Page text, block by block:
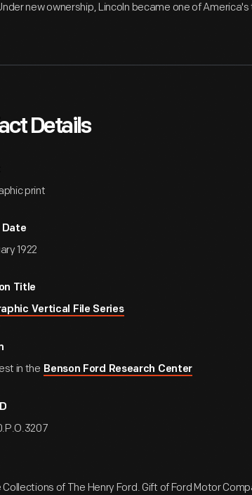
new ownership, Lincoln became one of
Details
print
1922
Title
Vertical File Series
in the Benson Ford Research Center
Collections of The Henry Ford. Gift of Ford Motor